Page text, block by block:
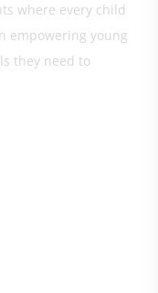
where every child
empowering young
they need to